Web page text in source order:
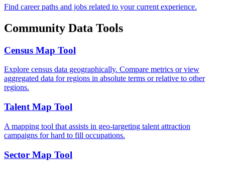
Find career paths and jobs related to your current experience.
Community Data Tools
Census Map Tool
Explore census data geographically. Compare metrics or view
aggregated data for regions in absolute terms or relative to other
regions.
Talent Map Tool
A mapping tool that assists in geo-targeting talent attraction
campaigns for hard to fill occupations.
Sector Map Tool